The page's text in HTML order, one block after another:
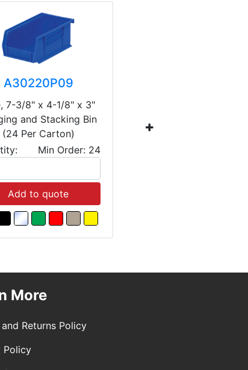
A30220P09
7-3/8" x 4-1/8" x 3"
and Stacking Bin
(24 Per Carton)
Min Order: 24
Add to quote
More
Returns Policy
Policy